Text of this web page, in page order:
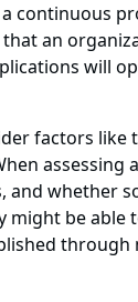
continuous
an
will
factors
whether
might be